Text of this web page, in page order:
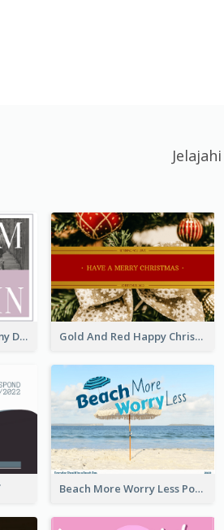
Elegant Blossom Dreamy Design Postcard Gold And Red Happy Christmas Holidays Postcard
Beach More Worry Less Postcard